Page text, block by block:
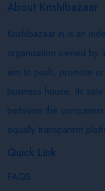
About Krishibazaar
Krishibazaar.in is an
organisation owned by
aim to push, promote
business house. Its
between the
equally transparent
Quick Link
FAQS